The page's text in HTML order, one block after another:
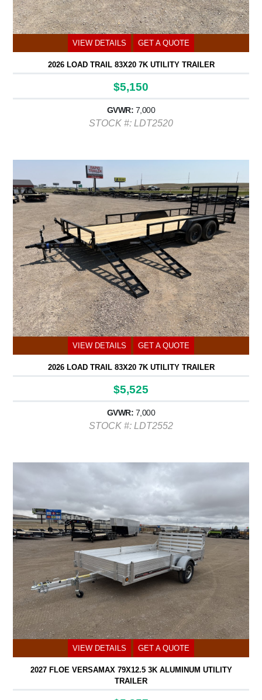
VIEW DETAILS GET A QUOTE
2026 LOAD TRAIL 83X20 7K UTILITY TRAILER
$5,150
GVWR: 7,000
STOCK #: LDT2520
VIEW DETAILS GET A QUOTE
2026 LOAD TRAIL 83X20 7K UTILITY TRAILER
$5,525
GVWR: 7,000
STOCK #: LDT2552
VIEW DETAILS GET A QUOTE
2027 FLOE VERSAMAX 79X12.5 3K ALUMINUM UTILITY
TRAILER